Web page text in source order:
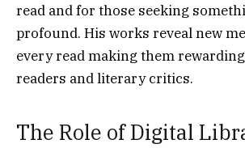
read and for those seeking
profound. His works reveal new
every read making them
readers and literary critics.
The Role of Digital